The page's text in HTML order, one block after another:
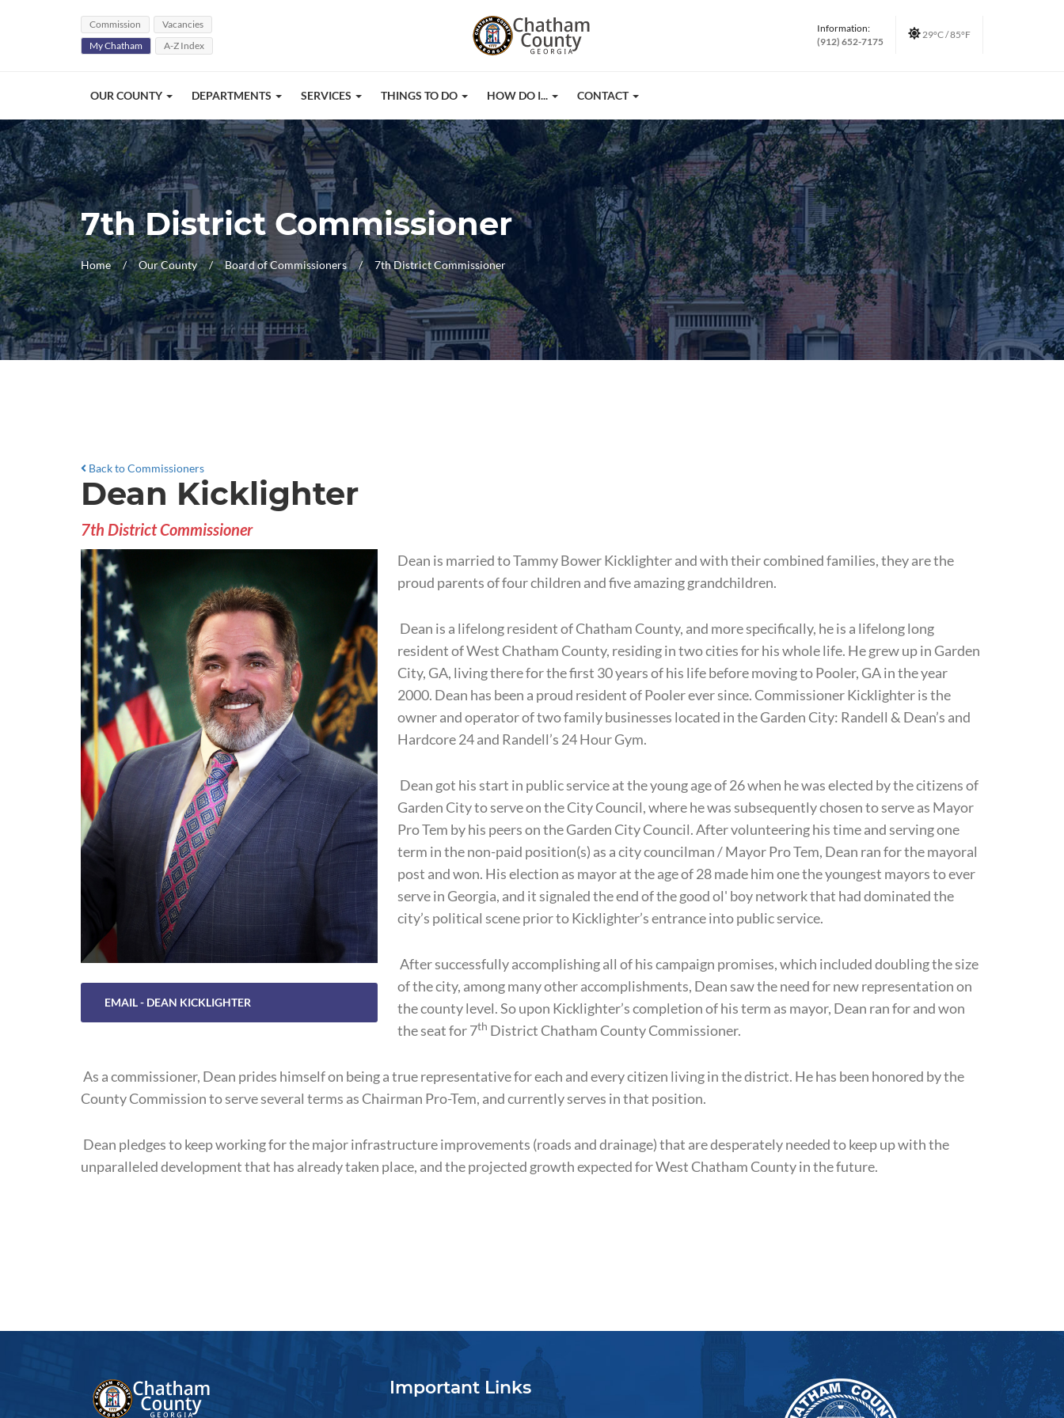
Commission
Vacancies
My Chatham
A-Z Index
Information:
(912) 652-7175
29°C / 85°F
OUR COUNTY DEPARTMENTS SERVICES THINGS TO DO HOW DO I... CONTACT
7th District Commissioner
Home Our County Board of Commissioners 7th District Commissioner
Back to Commissioners
Dean Kicklighter
7th District Commissioner
EMAIL - DEAN KICKLIGHTER
Dean is married to Tammy Bower Kicklighter and with their combined families, they are the
proud parents of four children and five amazing grandchildren.
Dean is a lifelong resident of Chatham County, and more specifically, he is a lifelong long
resident of West Chatham County, residing in two cities for his whole life. He grew up in Garden
City, GA, living there for the first 30 years of his life before moving to Pooler, GA in the year
2000. Dean has been a proud resident of Pooler ever since. Commissioner Kicklighter is the
owner and operator of two family businesses located in the Garden City: Randell & Dean’s and
Hardcore 24 and Randell’s 24 Hour Gym.
Dean got his start in public service at the young age of 26 when he was elected by the citizens of
Garden City to serve on the City Council, where he was subsequently chosen to serve as Mayor
Pro Tem by his peers on the Garden City Council. After volunteering his time and serving one
term in the non-paid position(s) as a city councilman / Mayor Pro Tem, Dean ran for the mayoral
post and won. His election as mayor at the age of 28 made him one the youngest mayors to ever
serve in Georgia, and it signaled the end of the good ol' boy network that had dominated the
city’s political scene prior to Kicklighter’s entrance into public service.
After successfully accomplishing all of his campaign promises, which included doubling the size
of the city, among many other accomplishments, Dean saw the need for new representation on
the county level. So upon Kicklighter’s completion of his term as mayor, Dean ran for and won
the seat for 7th District Chatham County Commissioner.
As a commissioner, Dean prides himself on being a true representative for each and every citizen living in the district. He has been honored by the
County Commission to serve several terms as Chairman Pro-Tem, and currently serves in that position.
Dean pledges to keep working for the major infrastructure improvements (roads and drainage) that are desperately needed to keep up with the
unparalleled development that has already taken place, and the projected growth expected for West Chatham County in the future.
Important Links